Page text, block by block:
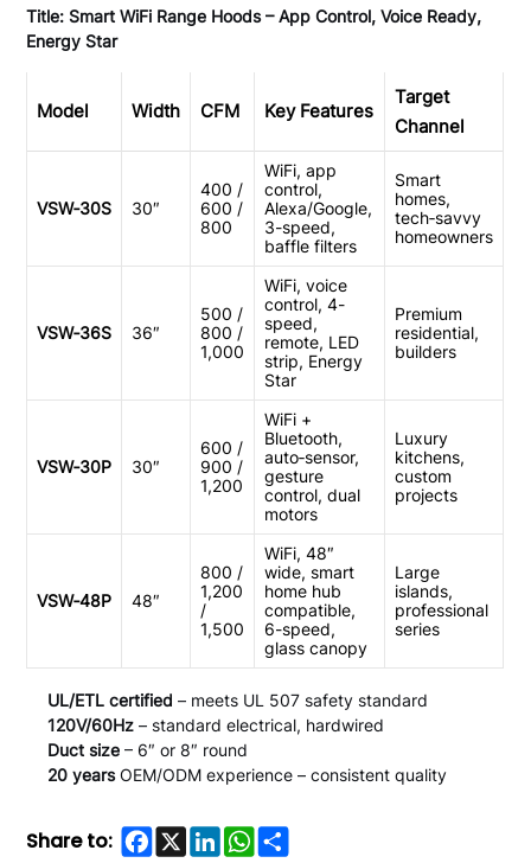
Title: Smart WiFi Range Hoods – App Control, Voice Ready,
Energy Star
Model Width CFM Key Features
Target
Channel
VSW‑30S 30″
400 /
600 /
800
WiFi, app
control,
Alexa/Google,
3-speed,
baffle filters
Smart
homes,
tech‑savvy
homeowners
VSW‑36S 36″
500 /
800 /
1,000
WiFi, voice
control, 4-
speed,
remote, LED
strip, Energy
Star
Premium
residential,
builders
VSW‑30P 30″
600 /
900 /
1,200
WiFi +
Bluetooth,
auto‑sensor,
gesture
control, dual
motors
Luxury
kitchens,
custom
projects
VSW‑48P 48″
800 /
1,200
/
1,500
WiFi, 48″
wide, smart
home hub
compatible,
6-speed,
glass canopy
Large
islands,
professional
series
UL/ETL certified – meets UL 507 safety standard
120V/60Hz – standard electrical, hardwired
Duct size – 6″ or 8″ round
20 yearsOEM/ODM experience – consistent quality
Share to: Facebook
X LinkedInWhatsApp
Share